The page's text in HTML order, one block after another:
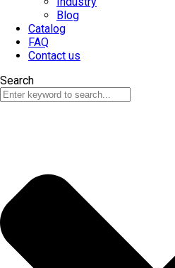
Blog
Catalog
FAQ
Contact us
Search